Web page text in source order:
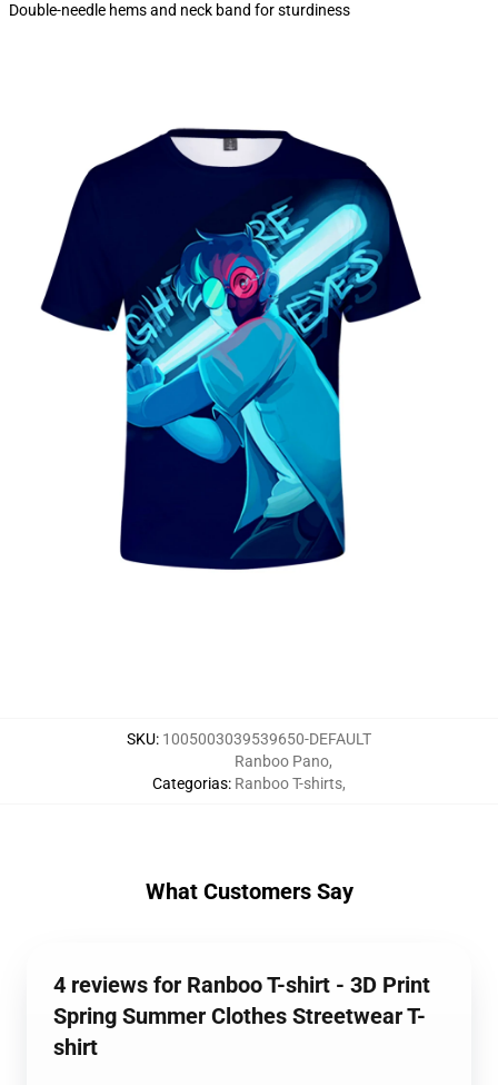
Double-needle hems and neck band for sturdiness
SKU: 1005003039539650-DEFAULT
Categorias:
Ranboo Pano,
Ranboo T-shirts,
What Customers Say
4 reviews for Ranboo T-shirt - 3D Print
Spring Summer Clothes Streetwear T-
shirt